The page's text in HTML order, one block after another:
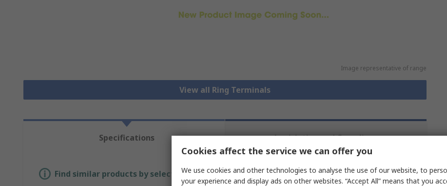
Image representative of range
View all Ring Terminals
Specifications Legislation and Compliance
Find similar products by selecting one or more attributes.
Cookies affect the service we can offer you
We use cookies and other technologies to analyse the use of our website, to
your experience and display ads on other websites. “Accept All” means that you